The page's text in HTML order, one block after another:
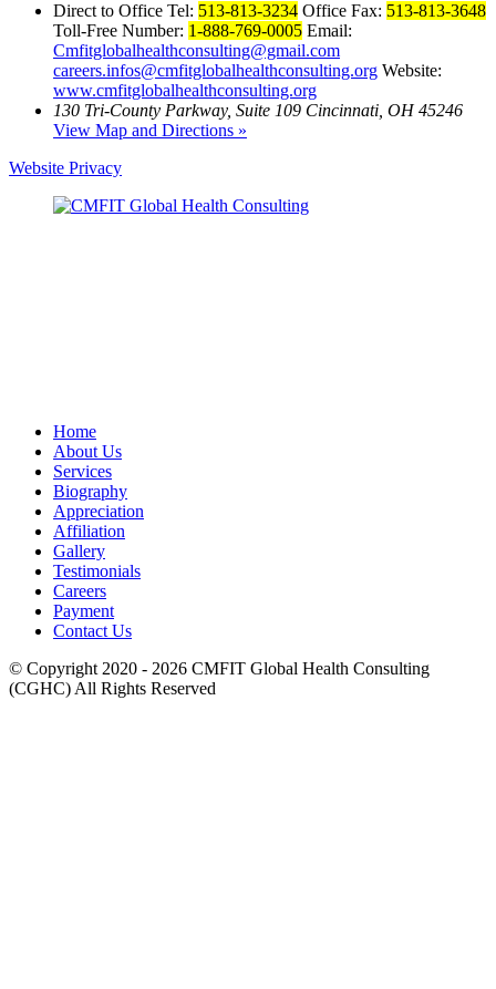
Direct to Office Tel: 513-813-3234 Office Fax: 513-813-3648
Toll-Free Number: 1-888-769-0005 Email:
Cmfitglobalhealthconsulting@gmail.com
careers.infos@cmfitglobalhealthconsulting.org Website:
www.cmfitglobalhealthconsulting.org
130 Tri-County Parkway, Suite 109 Cincinnati, OH 45246
View Map and Directions »
Website Privacy
Home
About Us
Services
Biography
Appreciation
Affiliation
Gallery
Testimonials
Careers
Payment
Contact Us
© Copyright 2020 - 2026 CMFIT Global Health Consulting
(CGHC)All Rights Reserved